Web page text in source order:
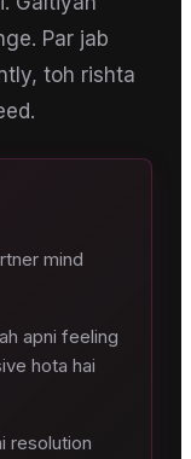
Par jab
toh rishta
mind
apni feeling
hota hai
resolution